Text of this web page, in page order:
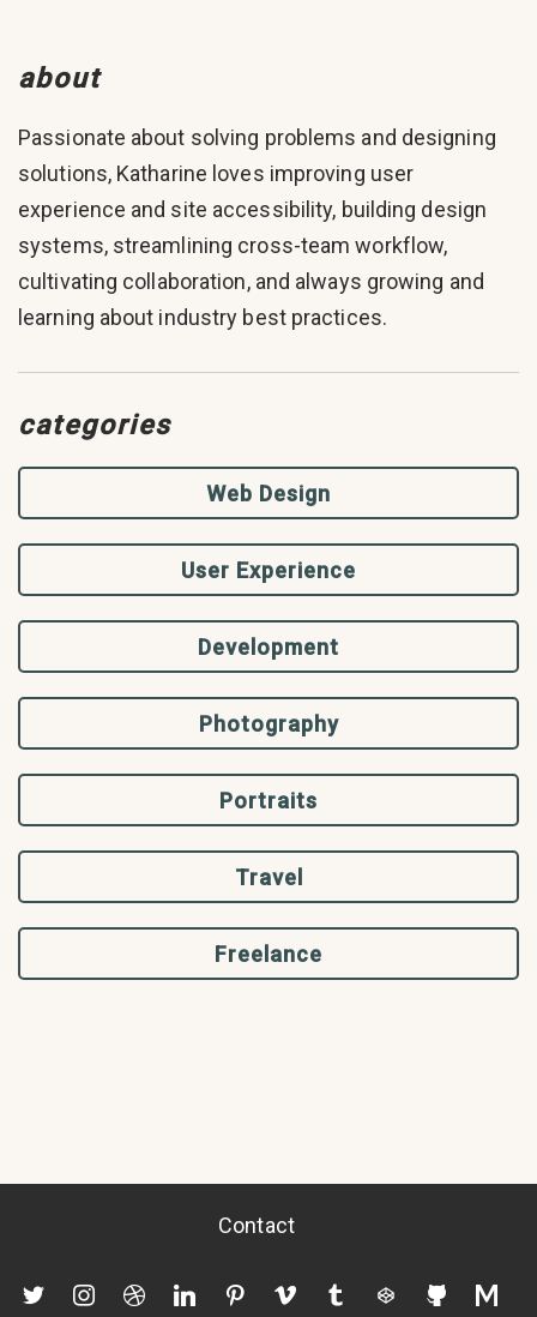
about
Passionate about solving problems and designing
solutions, Katharine loves improving user
experience and site accessibility, building design
systems, streamlining cross-team workflow,
cultivating collaboration, and always growing and
learning about industry best practices.
categories
Web Design
User Experience
Development
Photography
Portraits
Travel
Freelance
Contact
twitterinstagramdribbblelinkedinpinterest
vimeo tumblr codepengithub